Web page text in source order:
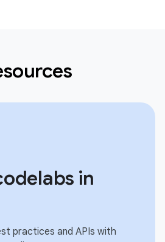
in
practices and APIs with